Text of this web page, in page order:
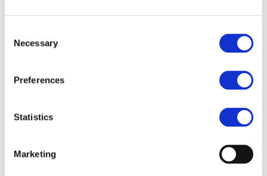
Selection
Necessary
Preferences
Statistics
Marketing
Lucia Gonzalez – Air
trends